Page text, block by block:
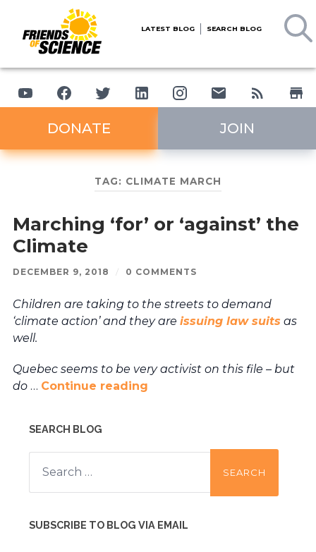
LATEST BLOG SEARCH BLOG
DONATE JOIN
TAG: CLIMATE MARCH
Marching ‘for’ or ‘against’ the
Climate
DECEMBER 9, 2018 / 0 COMMENTS
Children are taking to the streets to demand
‘climate action’ and they are issuing law suits as
well.
Quebec seems to be very activist on this file – but
do … Continue reading
SEARCH BLOG
Search
for:
SUBSCRIBE TO BLOG VIA EMAIL